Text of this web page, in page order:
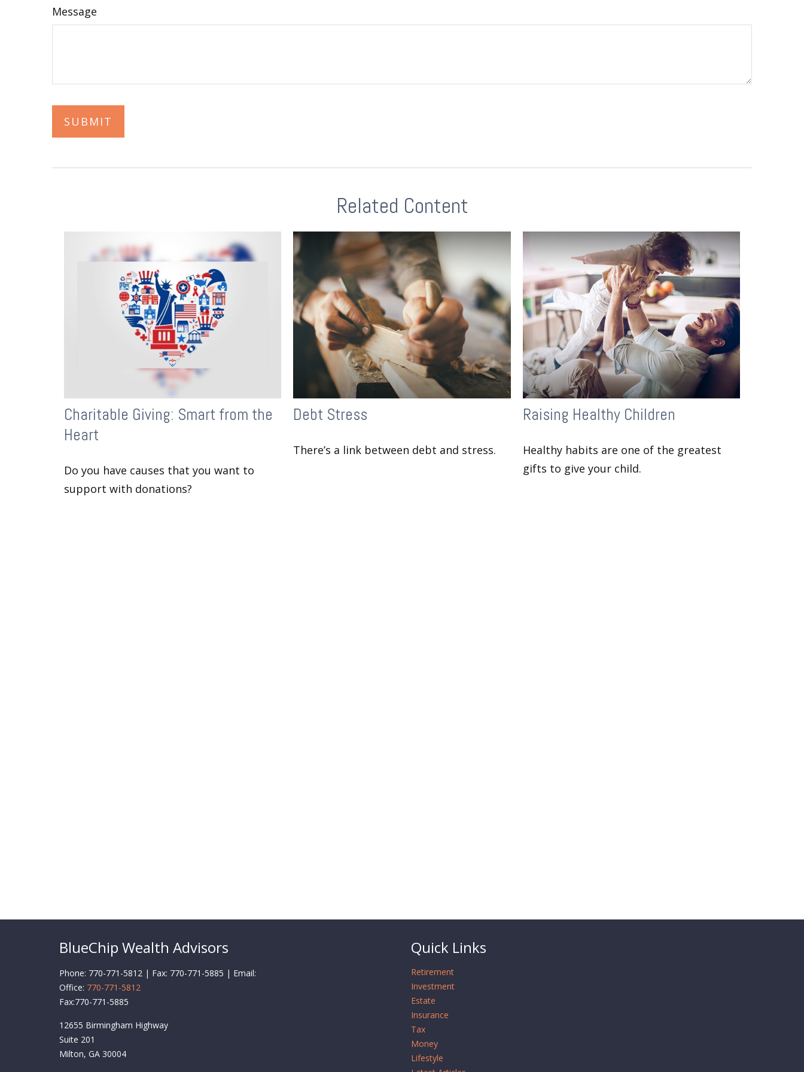
Message
Related Content
Charitable Giving: Smart from the
Heart
Do you have causes that you want to
support with donations?
Debt Stress
There’s a link between debt and stress.
Raising Healthy Children
Healthy habits are one of the greatest
gifts to give your child.
BlueChip Wealth Advisors
Phone: 770-771-5812 | Fax: 770-771-5885 | Email:
Office: 770-771-5812
Fax:770-771-5885
12655 Birmingham Highway
Suite 201
Milton, GA 30004
Quick Links
Retirement
Investment
Estate
Insurance
Tax
Money
Lifestyle